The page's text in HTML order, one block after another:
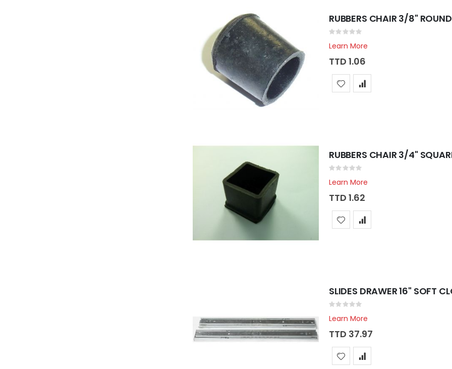
RUBBERS CHAIR 3/8" ROUND
Rating:
Learn More
TTD 1.06
RUBBERS CHAIR 3/4"
Rating:
Learn More
TTD 1.62
SLIDES DRAWER 16" SOFT
Rating:
Learn More
TTD 37.97